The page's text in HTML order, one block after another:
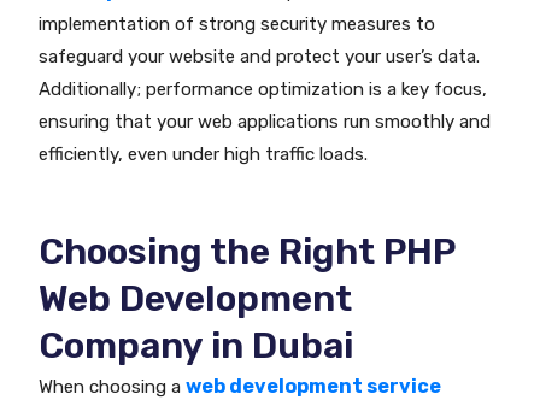
implementation of strong security measures to
safeguard your website and protect your user’s data.
Additionally; performance optimization is a key focus,
ensuring that your web applications run smoothly and
efficiently, even under high traffic loads.
Choosing the Right PHP
Web Development
Company in Dubai
When choosing aweb development service